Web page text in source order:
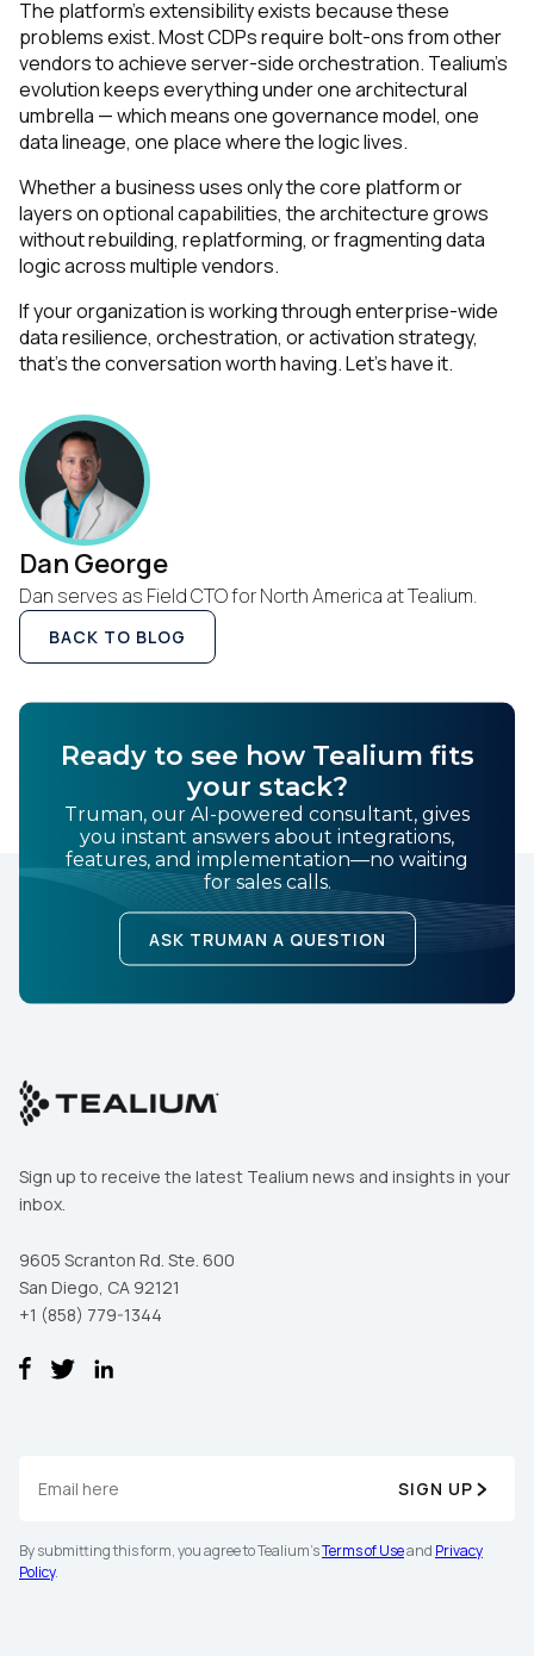
The platform's extensibility exists because these
problems exist. Most CDPs require bolt-ons from other
vendors to achieve server-side orchestration. Tealium's
evolution keeps everything under one architectural
umbrella — which means one governance model, one
data lineage, one place where the logic lives.
Whether a business uses only the core platform or
layers on optional capabilities, the architecture grows
without rebuilding, replatforming, or fragmenting data
logic across multiple vendors.
If your organization is working through enterprise-wide
data resilience, orchestration, or activation strategy,
that's the conversation worth having. Let's have it.
Dan George
Dan serves as Field CTO for North America at Tealium.
BACK TO BLOG
Ready to see how Tealium fits
your stack?
Truman, our AI-powered consultant, gives
you instant answers about integrations,
features, and implementation—no waiting
for sales calls.
ASK TRUMAN A QUESTION
Sign up to receive the latest Tealium news and insights in your
inbox.
9605 Scranton Rd. Ste. 600
San Diego, CA 92121
+1 (858) 779-1344
SIGN UP
By submitting this form, you agree to Tealium'sTerms of Useand Privacy
Policy.
First Name:
Work Email:
Company:
Country:
Comments:
By submitting this form, you agree to Tealium's
of Use
SUBMIT